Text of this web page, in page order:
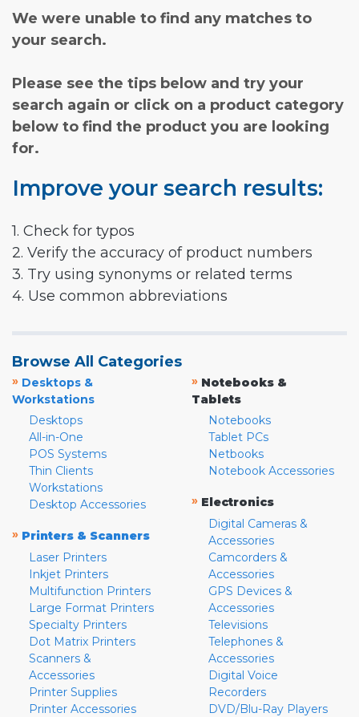
We were unable to find any matches to
your search.
Please see the tips below and try your
search again or click on a product category
below to find the product you are looking
for.
Improve your search results:
1. Check for typos
2. Verify the accuracy of product numbers
3. Try using synonyms or related terms
4. Use common abbreviations
Browse All Categories
» Desktops &
Workstations
Desktops
All-in-One
POS Systems
Thin Clients
Workstations
Desktop Accessories
» Printers & Scanners
Laser Printers
Inkjet Printers
Multifunction Printers
Large Format Printers
Specialty Printers
Dot Matrix Printers
Scanners &
Accessories
Printer Supplies
Printer Accessories
» Notebooks &
Tablets
Notebooks
Tablet PCs
Netbooks
Notebook Accessories
» Electronics
Digital Cameras &
Accessories
Camcorders &
Accessories
GPS Devices &
Accessories
Televisions
Telephones &
Accessories
Digital Voice
Recorders
DVD/Blu-Ray Players